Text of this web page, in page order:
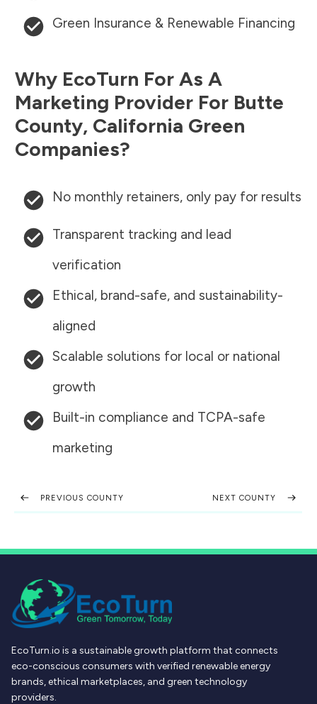
Green Insurance & Renewable Financing
Why EcoTurn For As A
Marketing Provider For Butte
County, California Green
Companies?
No monthly retainers, only pay for results
Transparent tracking and lead
verification
Ethical, brand-safe, and sustainability-
aligned
Scalable solutions for local or national
growth
Built-in compliance and TCPA-safe
marketing
PREVIOUS COUNTY NEXT COUNTY
EcoTurn.io is a sustainable growth platform that connects
eco-conscious consumers with verified renewable energy
brands, ethical marketplaces, and green technology
providers.